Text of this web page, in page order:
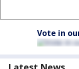
Vote in